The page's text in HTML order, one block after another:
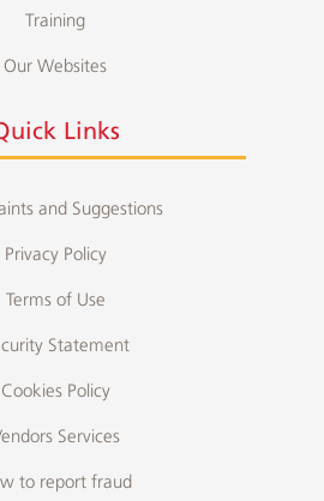
Training
Our Websites
Links
and Suggestions
Privacy Policy
Terms of Use
Statement
Cookies Policy
Services
to report fraud